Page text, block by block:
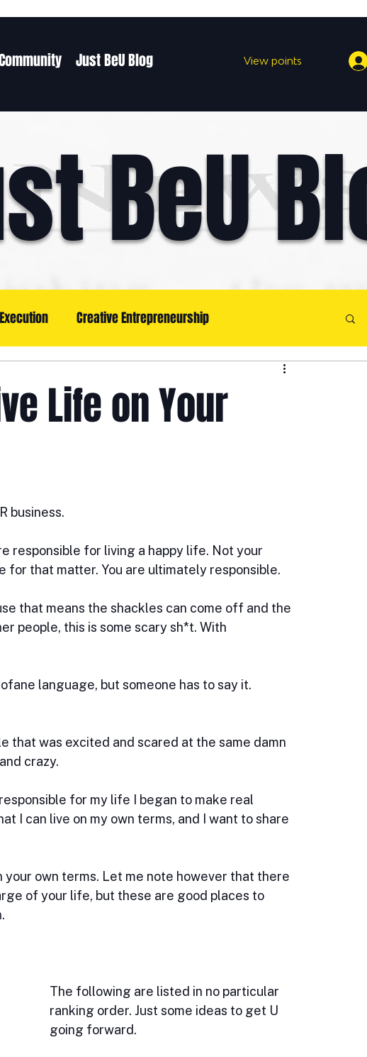
Just BeU Blog View points
BeU
Creative Entrepreneurship
Lifestyle: Life With Style
Life on Your
business.
responsible for living a happy life. Not your
for that matter. You are ultimately responsible.
that means the shackles can come off and the
people, this is some scary sh*t. With
language, but someone has to say it.
that was excited and scared at the same damn
crazy.
for my life I began to make real
I can live on my own terms, and I want to share
your own terms. Let me note however that there
of your life, but these are good places to
The following are listed in no particular
ranking order. Just some ideas to get U
going forward.